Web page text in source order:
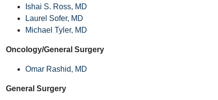
Ishai S. Ross, MD
Laurel Sofer, MD
Michael Tyler, MD
Oncology/General Surgery
Omar Rashid, MD
General Surgery